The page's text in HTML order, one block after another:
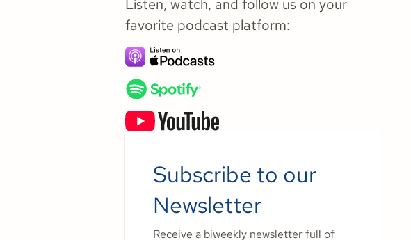
Listen, watch, and follow us on your
favorite podcast platform:
Subscribe to our
Newsletter
Receive a biweekly newsletter full of